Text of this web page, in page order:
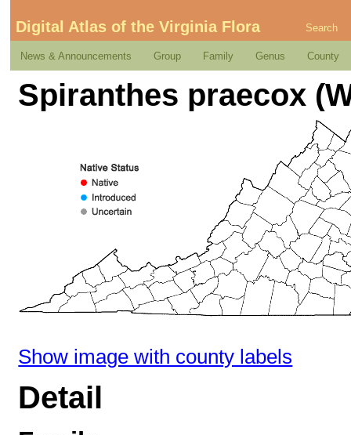
Digital Atlas of the Virginia Flora Search
News & Announcements Group Family Genus County
Spiranthes praecox
Show image with county labels
Detail